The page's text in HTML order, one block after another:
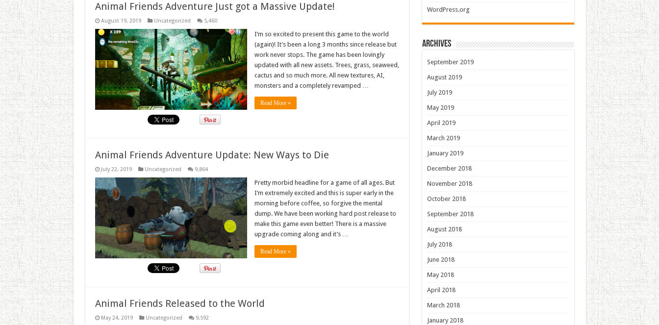
Animal Friends Adventure Just got a Massive Update!
August 19, 2019 Uncategorized 5,460
I’m so excited to present this game to the world
(again)! It’s been a long 3 months since release but
work never stops. The game has been lovingly
updated with all new assets. Trees, grass, seaweed,
cactus and so much more. All new textures, AI,
monsters and a completely revamped …
Read More »
Animal Friends Adventure Update: New Ways to Die
July 22, 2019 Uncategorized 9,864
Pretty morbid headline for a game of all ages. But
I’m extremely excited and this is super early in the
morning before coffee, so forgive the mental
dump. We have been working hard post release to
make this game even better! There is a massive
upgrade coming along and it’s …
Read More »
Animal Friends Released to the World
May 24, 2019 Uncategorized 9,592
WordPress.org
Archives
September 2019
August 2019
July 2019
May 2019
April 2019
March 2019
January 2019
December 2018
November 2018
October 2018
September 2018
August 2018
July 2018
June 2018
May 2018
April 2018
March 2018
January 2018